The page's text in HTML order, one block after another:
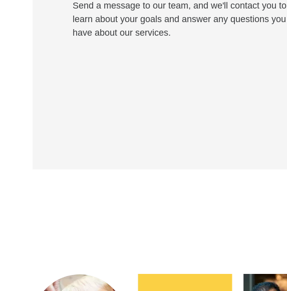
Send a message to our team, and we'll contact you to
learn about your goals and answer any questions you
have about our services.